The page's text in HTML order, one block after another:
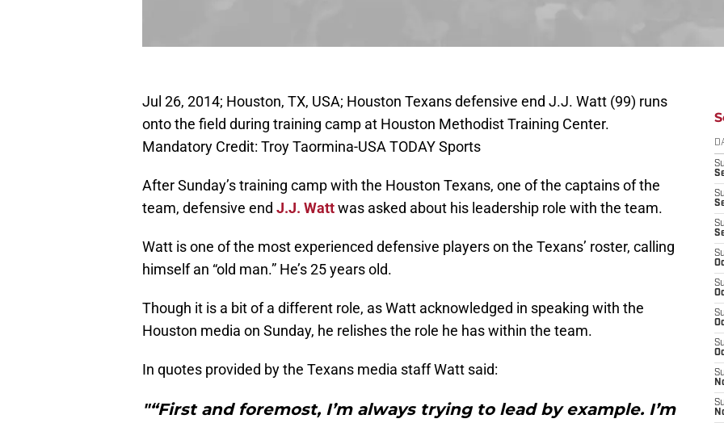
Jul 26, 2014; Houston, TX, USA; Houston Texans defensive end J.J. Watt (99) runs
onto the field during training camp at Houston Methodist Training Center.
Mandatory Credit: Troy Taormina-USA TODAY Sports
After Sunday’s training camp with the Houston Texans, one of the captains of the
team, defensive end J.J. Wattwas asked about his leadership role with the team.
Watt is one of the most experienced defensive players on the Texans’ roster, calling
himself an “old man.” He’s 25 years old.
Though it is a bit of a different role, as Watt acknowledged in speaking with the
Houston media on Sunday, he relishes the role he has within the team.
In quotes provided by the Texans media staff Watt said:
"“First and foremost, I’m always trying to lead by example. I’m